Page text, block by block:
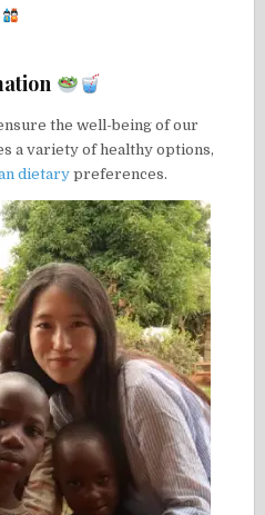
the well-being of our
a variety of healthy options,
dietary preferences.